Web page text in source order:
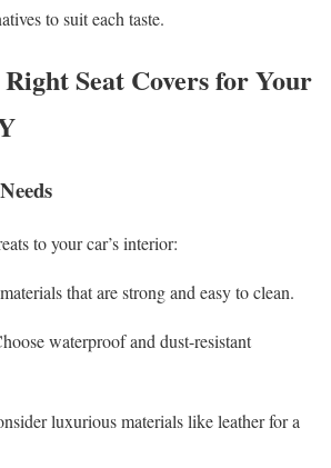
to suit each taste.
Seat Covers for Your
to your car’s interior:
that are strong and easy to clean.
waterproof and dust-resistant
luxurious materials like leather for a